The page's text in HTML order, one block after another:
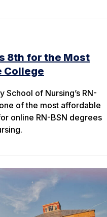
8th for the Most
College
School of Nursing’s RN-
of the most affordable
online RN-BSN degrees